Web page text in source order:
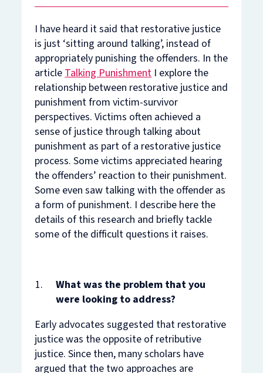
I have heard it said that restorative justice
is just ‘sitting around talking’, instead of
appropriately punishing the offenders. In the
articleTalking PunishmentI explore the
relationship between restorative justice and
punishment from victim-survivor
perspectives. Victims often achieved a
sense of justice through talking about
punishment as part of a restorative justice
process. Some victims appreciated hearing
the offenders’ reaction to their punishment.
Some even saw talking with the offender as
a form of punishment. I describe here the
details of this research and briefly tackle
some of the difficult questions it raises.
What was the problem that you
were looking to address?
Early advocates suggested that restorative
justice was the opposite of retributive
justice. Since then, many scholars have
argued that the two approaches are